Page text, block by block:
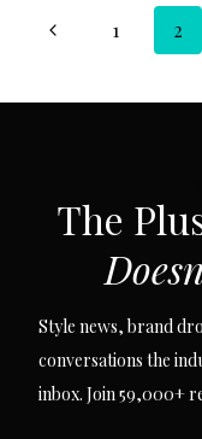
Page
Previous1 2
The
Style news, brand
conversations the
inbox. Join 59,000+